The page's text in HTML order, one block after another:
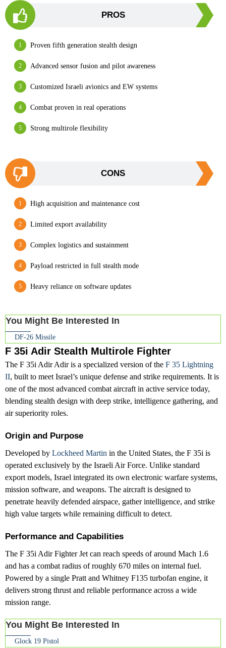
PROS
Proven fifth generation stealth design
Advanced sensor fusion and pilot awareness
Customized Israeli avionics and EW systems
Combat proven in real operations
Strong multirole flexibility
CONS
High acquisition and maintenance cost
Limited export availability
Complex logistics and sustainment
Payload restricted in full stealth mode
Heavy reliance on software updates
You Might Be Interested In
DF-26 Missile
F 35i Adir Stealth Multirole Fighter
The F 35i Adir Adir is a specialized version of the F 35 Lightning
II, built to meet Israel’s unique defense and strike requirements. It is
one of the most advanced combat aircraft in active service today,
blending stealth design with deep strike, intelligence gathering, and
air superiority roles.
Origin and Purpose
Developed by Lockheed Martin in the United States, the F 35i is
operated exclusively by the Israeli Air Force. Unlike standard
export models, Israel integrated its own electronic warfare systems,
mission software, and weapons. The aircraft is designed to
penetrate heavily defended airspace, gather intelligence, and strike
high value targets while remaining difficult to detect.
Performance and Capabilities
The F 35i Adir Fighter Jet can reach speeds of around Mach 1.6
and has a combat radius of roughly 670 miles on internal fuel.
Powered by a single Pratt and Whitney F135 turbofan engine, it
delivers strong thrust and reliable performance across a wide
mission range.
You Might Be Interested In
Glock 19 Pistol